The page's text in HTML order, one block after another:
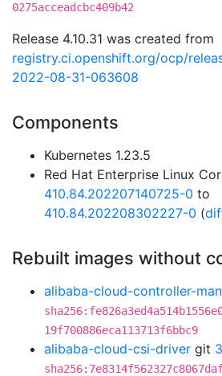
0275acceadcbc409b42
Release 4.10.31 was created from
registry.ci.openshift.org/ocp/
2022-08-31-063608
Components
Kubernetes 1.23.5
Red Hat Enterprise Linux
410.84.202207140725-0 to
410.84.202208302227-0 (
Rebuilt images without
alibaba-cloud-controller-
19f700886eca113713f6bbc9
alibaba-cloud-csi-driver git